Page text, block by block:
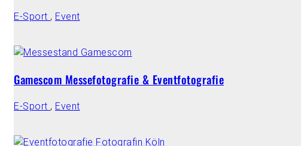
E-Sport , Event
Gamescom Messefotografie & Eventfotografie
E-Sport , Event